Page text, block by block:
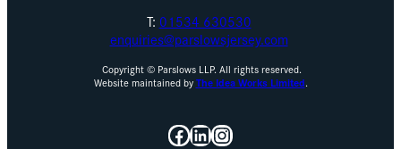
T: 01534 630530
enquiries@parslowsjersey.com
Copyright © Parslows LLP. All rights reserved.
Website maintained byThe Idea Works Limited.
Facebook
LinkedIn
Instagram